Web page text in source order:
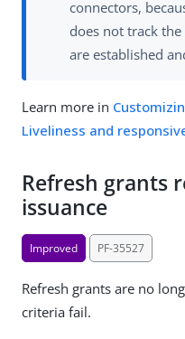
connectors,
does not track
are established
Learn more in
Liveliness and
Refresh grants
issuance
Improved PF-35527
Refresh grants are no
criteria fail.